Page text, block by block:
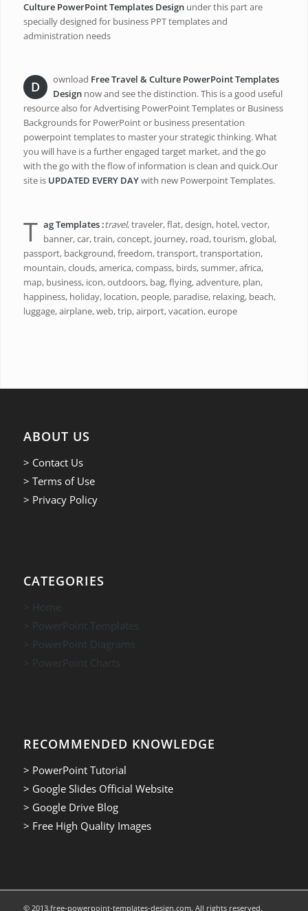
Culture PowerPoint Templates Designunder this part are
specially designed for business PPT templates and
administration needs
D ownload Free Travel & Culture PowerPoint Templates
Designnow and see the distinction. This is a good useful
resource also for Advertising PowerPoint Templates or Business
Backgrounds for PowerPoint or business presentation
powerpoint templates to master your strategic thinking. What
you will have is a further engaged target market, and the go
with the go with the flow of information is clean and quick.Our
site is UPDATED EVERY DAYwith new Powerpoint Templates.
T ag Templates:travel, traveler, flat, design, hotel, vector,
banner, car, train, concept, journey, road, tourism, global,
passport, background, freedom, transport, transportation,
mountain, clouds, america, compass, birds, summer, africa,
map, business, icon, outdoors, bag, flying, adventure, plan,
happiness, holiday, location, people, paradise, relaxing, beach,
luggage, airplane, web, trip, airport, vacation, europe
ABOUT US
> Contact Us
> Terms of Use
> Privacy Policy
CATEGORIES
> Home
> PowerPoint Templates
> PowerPoint Diagrams
> PowerPoint Charts
RECOMMENDED KNOWLEDGE
> PowerPoint Tutorial
> Google Slides Official Website
> Google Drive Blog
> Free High Quality Images
© 2013.free-powerpoint-templates-design.com. All rights reserved.